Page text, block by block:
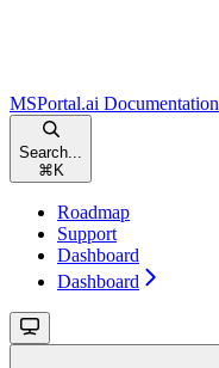
MSPortal.ai Documentation
Search...
⌘ K
Roadmap
Support
Dashboard
Dashboard